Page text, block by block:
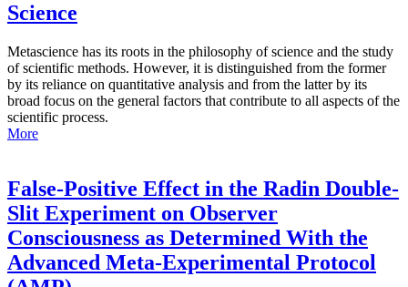
Science
Metascience has its roots in the philosophy of science and the study
of scientific methods. However, it is distinguished from the former
by its reliance on quantitative analysis and from the latter by its
broad focus on the general factors that contribute to all aspects of the
scientific process.
More
False-Positive Effect in the Radin Double-
Slit Experiment on Observer
Consciousness as Determined With the
Advanced Meta-Experimental Protocol